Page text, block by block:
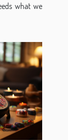
what we